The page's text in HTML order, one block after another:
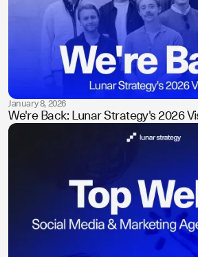
We're Back: Lunar Strategy's 2026
January 8, 2026